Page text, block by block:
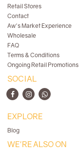
Retail Stores
Contact
Aw's Market Experience
Wholesale
FAQ
Terms & Conditions
Ongoing Retail Promotions
SOCIAL
EXPLORE
Blog
WE'RE ALSO ON